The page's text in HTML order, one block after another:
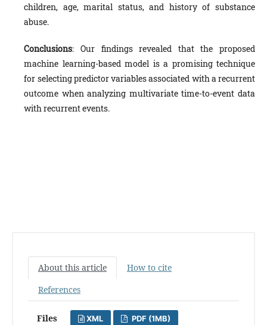
children, age, marital status, and history of substance
abuse.
Conclusions: Our findings revealed that the proposed
machine learning-based model is a promising technique
for selecting predictor variables associated with a recurrent
outcome when analyzing multivariate time-to-event data
with recurrent events.
About this article
How to cite
References
Files XML PDF (1MB)